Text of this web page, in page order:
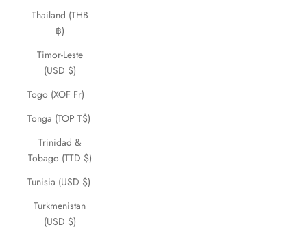
Thailand (THB
฿)
Timor-Leste
(USD $)
Togo (XOF Fr)
Tonga (TOP T$)
Trinidad &
Tobago (TTD $)
Tunisia (USD $)
Turkmenistan
(USD $)